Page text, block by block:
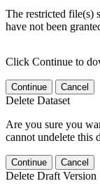
The restricted file(s)
have not been
Click Continue to
Continue Cancel
Delete Dataset
Are you sure you
cannot undelete this
Continue Cancel
Delete Draft Version